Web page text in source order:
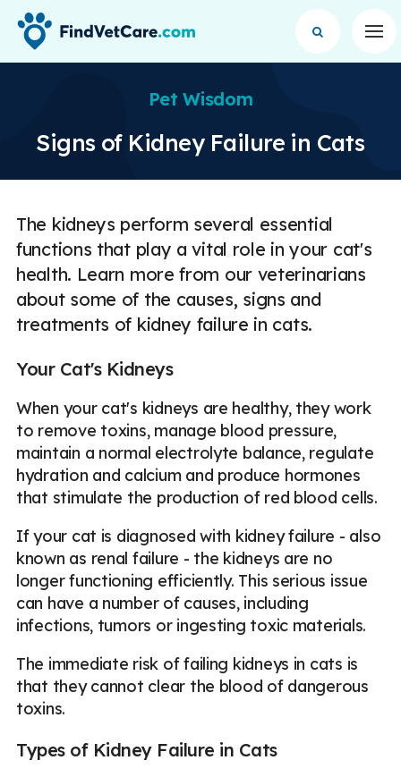
Pet Wisdom
Signs of Kidney Failure in Cats
The kidneys perform several essential
functions that play a vital role in your cat's
health. Learn more from our veterinarians
about some of the causes, signs and
treatments of kidney failure in cats.
Your Cat's Kidneys
When your cat's kidneys are healthy, they work
to remove toxins, manage blood pressure,
maintain a normal electrolyte balance, regulate
hydration and calcium and produce hormones
that stimulate the production of red blood cells.
If your cat is diagnosed with kidney failure - also
known as renal failure - the kidneys are no
longer functioning efficiently. This serious issue
can have a number of causes, including
infections, tumors or ingesting toxic materials.
The immediate risk of failing kidneys in cats is
that they cannot clear the blood of dangerous
toxins.
Types of Kidney Failure in Cats